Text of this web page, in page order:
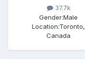
37.7k
Gender:Male
Location:Toronto,
Canada